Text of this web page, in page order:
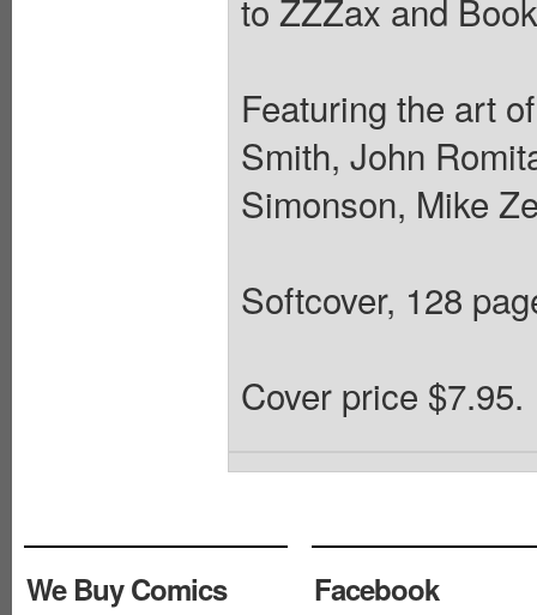
to ZZZax and
Featuring the art
Smith, John
Simonson, Mike
Softcover, 128
Cover price $7.95.
We Buy Comics
Facebook